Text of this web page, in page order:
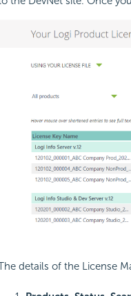
details of the License